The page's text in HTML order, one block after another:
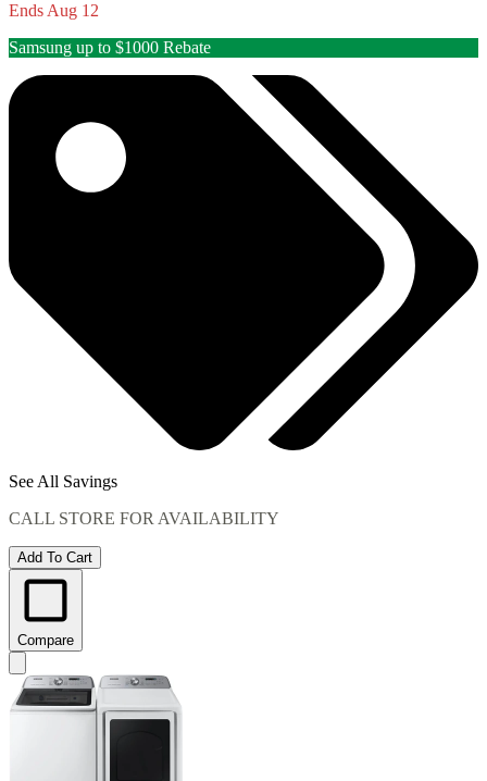
Ends Aug 12
Samsung up to $1000 Rebate
See All Savings
CALL STORE FOR AVAILABILITY
Add To Cart
Compare